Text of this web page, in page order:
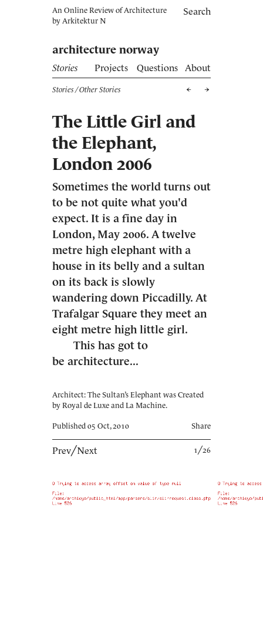
Search
An Online Review of Architecture
by Arkitektur N
architecture norway
Stories Projects Questions About
Stories / Other Stories
The Little Girl and
the Elephant,
London 2006
Sometimes the world turns out
to be not quite what you'd
expect. It is a fine day in
London, May 2006. A twelve
metre high elephant with a
house in its belly and a sultan
on its back is slowly
wandering down Piccadilly. At
Trafalgar Square they meet an
eight metre high little girl.
This has got to
be architecture...
Architect: The Sultan’s Elephant was Created
by Royal de Luxe and La Machine.
Published 05 Oct, 2010 Share
Prev╱Next 1╱26